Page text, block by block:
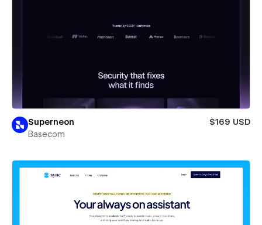
Superneon
$169 USD
Basecom